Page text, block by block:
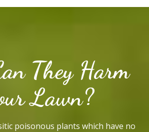
They Harm
Lawn?
poisonous plants which have no